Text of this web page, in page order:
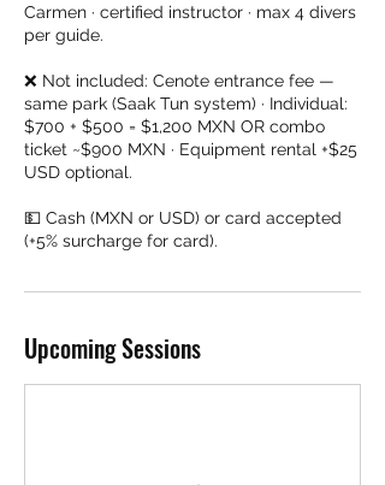
Carmen · certified instructor · max 4 divers
per guide.
❌ Not included: Cenote entrance fee —
same park (Saak Tun system) · Individual:
$700 + $500 = $1,200 MXN OR combo
ticket ~$900 MXN · Equipment rental +$25
USD optional.
💵 Cash (MXN or USD) or card accepted
(+5% surcharge for card).
Upcoming Sessions